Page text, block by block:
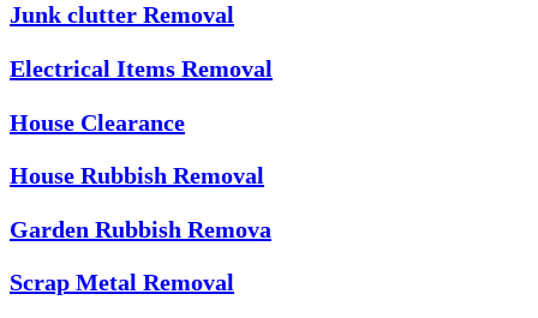
Junk clutter Removal
Electrical Items Removal
House Clearance
House Rubbish Removal
Garden Rubbish Remova
Scrap Metal Removal